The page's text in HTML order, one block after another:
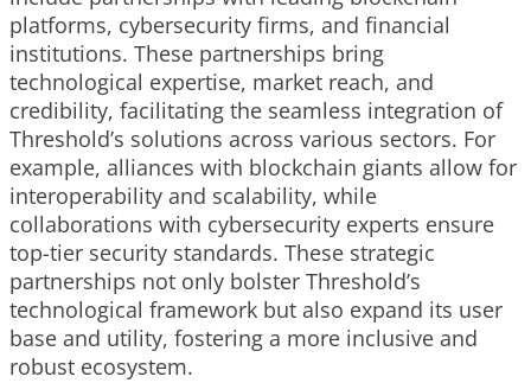
platforms, cybersecurity firms, and financial
institutions. These partnerships bring
technological expertise, market reach, and
credibility, facilitating the seamless integration of
Threshold’s solutions across various sectors. For
example, alliances with blockchain giants allow for
interoperability and scalability, while
collaborations with cybersecurity experts ensure
top-tier security standards. These strategic
partnerships not only bolster Threshold’s
technological framework but also expand its user
base and utility, fostering a more inclusive and
robust ecosystem.